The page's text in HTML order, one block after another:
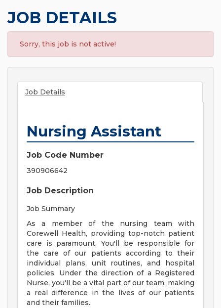
JOB DETAILS
Sorry, this job is not active!
Job Details
Nursing Assistant
Job Code Number
390906642
Job Description
Job Summary
As a member of the nursing team with
Corewell Health, providing top-notch patient
care is paramount. You'll be responsible for
the care of our patients according to their
individual plans, unit routines, and hospital
policies. Under the direction of a Registered
Nurse, you'll be a vital part of our team, making
a real difference in the lives of our patients
and their families.